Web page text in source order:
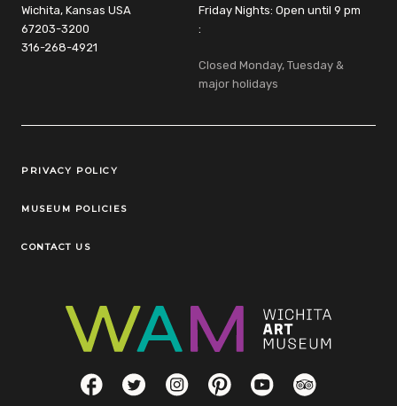
Wichita, Kansas USA
67203-3200
316-268-4921
Friday Nights: Open until 9 pm
:
Closed Monday, Tuesday &
major holidays
Legal Links
PRIVACY POLICY
MUSEUM POLICIES
CONTACT US
Social LinksFacebookTwitterInstagramPinterestYouTubeTripAdvisor